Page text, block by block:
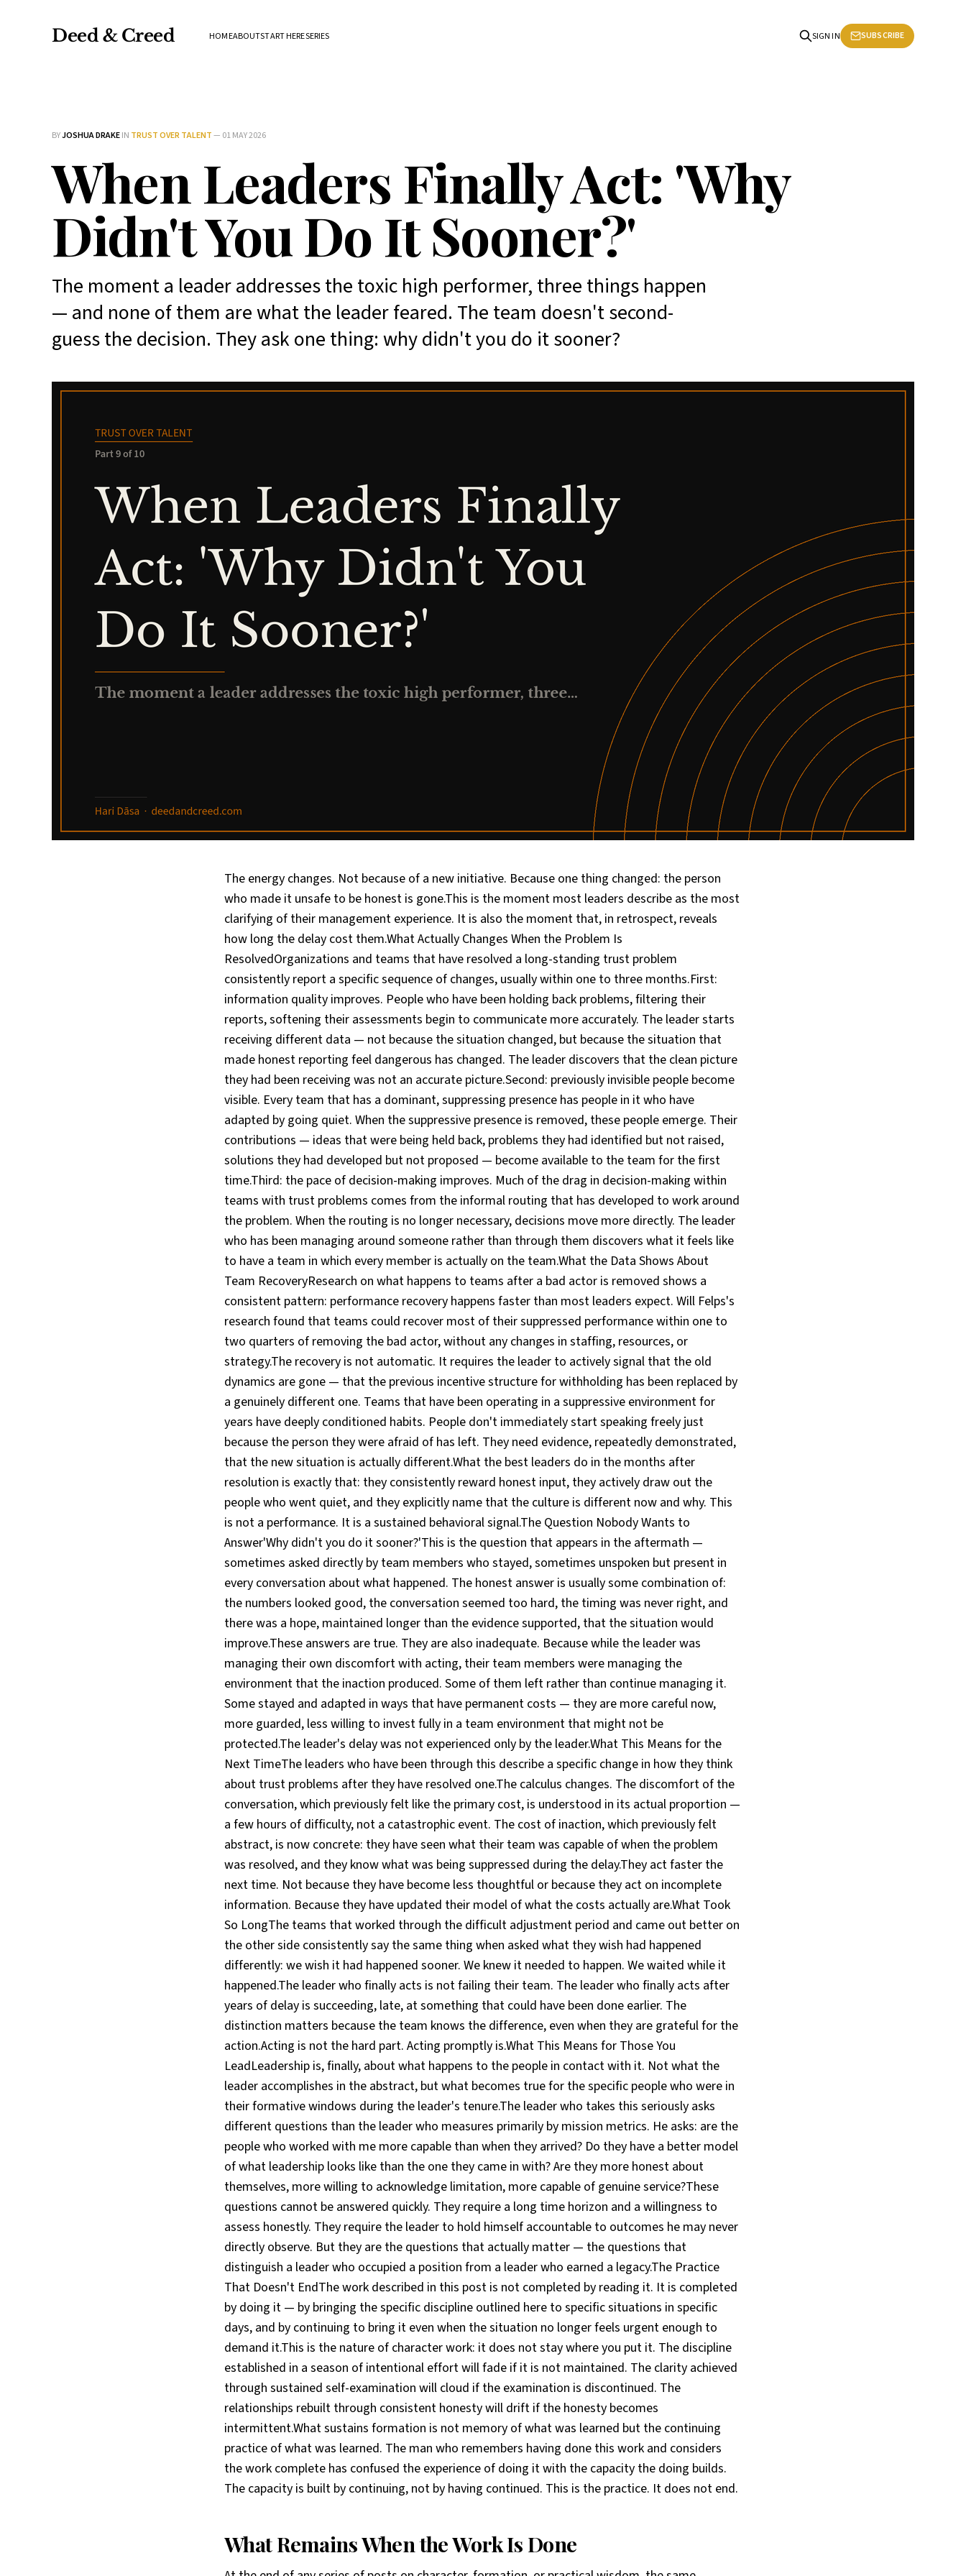
Deed & Creed HOMEABOUTSTART HERESERIES SIGN IN SUBSCRIBE
BYJOSHUA DRAKEIN TRUST OVER TALENT— 01 MAY 2026
When Leaders Finally Act: 'Why
Didn't You Do It Sooner?'
The moment a leader addresses the toxic high performer, three things happen
— and none of them are what the leader feared. The team doesn't second-
guess the decision. They ask one thing: why didn't you do it sooner?
The energy changes. Not because of a new initiative. Because one thing changed: the person
who made it unsafe to be honest is gone.This is the moment most leaders describe as the most
clarifying of their management experience. It is also the moment that, in retrospect, reveals
how long the delay cost them.What Actually Changes When the Problem Is
ResolvedOrganizations and teams that have resolved a long-standing trust problem
consistently report a specific sequence of changes, usually within one to three months.First:
information quality improves. People who have been holding back problems, filtering their
reports, softening their assessments begin to communicate more accurately. The leader starts
receiving different data — not because the situation changed, but because the situation that
made honest reporting feel dangerous has changed. The leader discovers that the clean picture
they had been receiving was not an accurate picture.Second: previously invisible people become
visible. Every team that has a dominant, suppressing presence has people in it who have
adapted by going quiet. When the suppressive presence is removed, these people emerge. Their
contributions — ideas that were being held back, problems they had identified but not raised,
solutions they had developed but not proposed — become available to the team for the first
time.Third: the pace of decision-making improves. Much of the drag in decision-making within
teams with trust problems comes from the informal routing that has developed to work around
the problem. When the routing is no longer necessary, decisions move more directly. The leader
who has been managing around someone rather than through them discovers what it feels like
to have a team in which every member is actually on the team.What the Data Shows About
Team RecoveryResearch on what happens to teams after a bad actor is removed shows a
consistent pattern: performance recovery happens faster than most leaders expect. Will Felps's
research found that teams could recover most of their suppressed performance within one to
two quarters of removing the bad actor, without any changes in staffing, resources, or
strategy.The recovery is not automatic. It requires the leader to actively signal that the old
dynamics are gone — that the previous incentive structure for withholding has been replaced by
a genuinely different one. Teams that have been operating in a suppressive environment for
years have deeply conditioned habits. People don't immediately start speaking freely just
because the person they were afraid of has left. They need evidence, repeatedly demonstrated,
that the new situation is actually different.What the best leaders do in the months after
resolution is exactly that: they consistently reward honest input, they actively draw out the
people who went quiet, and they explicitly name that the culture is different now and why. This
is not a performance. It is a sustained behavioral signal.The Question Nobody Wants to
Answer'Why didn't you do it sooner?'This is the question that appears in the aftermath —
sometimes asked directly by team members who stayed, sometimes unspoken but present in
every conversation about what happened. The honest answer is usually some combination of:
the numbers looked good, the conversation seemed too hard, the timing was never right, and
there was a hope, maintained longer than the evidence supported, that the situation would
improve.These answers are true. They are also inadequate. Because while the leader was
managing their own discomfort with acting, their team members were managing the
environment that the inaction produced. Some of them left rather than continue managing it.
Some stayed and adapted in ways that have permanent costs — they are more careful now,
more guarded, less willing to invest fully in a team environment that might not be
protected.The leader's delay was not experienced only by the leader.What This Means for the
Next TimeThe leaders who have been through this describe a specific change in how they think
about trust problems after they have resolved one.The calculus changes. The discomfort of the
conversation, which previously felt like the primary cost, is understood in its actual proportion —
a few hours of difficulty, not a catastrophic event. The cost of inaction, which previously felt
abstract, is now concrete: they have seen what their team was capable of when the problem
was resolved, and they know what was being suppressed during the delay.They act faster the
next time. Not because they have become less thoughtful or because they act on incomplete
information. Because they have updated their model of what the costs actually are.What Took
So LongThe teams that worked through the difficult adjustment period and came out better on
the other side consistently say the same thing when asked what they wish had happened
differently: we wish it had happened sooner. We knew it needed to happen. We waited while it
happened.The leader who finally acts is not failing their team. The leader who finally acts after
years of delay is succeeding, late, at something that could have been done earlier. The
distinction matters because the team knows the difference, even when they are grateful for the
action.Acting is not the hard part. Acting promptly is.What This Means for Those You
LeadLeadership is, finally, about what happens to the people in contact with it. Not what the
leader accomplishes in the abstract, but what becomes true for the specific people who were in
their formative windows during the leader's tenure.The leader who takes this seriously asks
different questions than the leader who measures primarily by mission metrics. He asks: are the
people who worked with me more capable than when they arrived? Do they have a better model
of what leadership looks like than the one they came in with? Are they more honest about
themselves, more willing to acknowledge limitation, more capable of genuine service?These
questions cannot be answered quickly. They require a long time horizon and a willingness to
assess honestly. They require the leader to hold himself accountable to outcomes he may never
directly observe. But they are the questions that actually matter — the questions that
distinguish a leader who occupied a position from a leader who earned a legacy.The Practice
That Doesn't EndThe work described in this post is not completed by reading it. It is completed
by doing it — by bringing the specific discipline outlined here to specific situations in specific
days, and by continuing to bring it even when the situation no longer feels urgent enough to
demand it.This is the nature of character work: it does not stay where you put it. The discipline
established in a season of intentional effort will fade if it is not maintained. The clarity achieved
through sustained self-examination will cloud if the examination is discontinued. The
relationships rebuilt through consistent honesty will drift if the honesty becomes
intermittent.What sustains formation is not memory of what was learned but the continuing
practice of what was learned. The man who remembers having done this work and considers
the work complete has confused the experience of doing it with the capacity the doing builds.
The capacity is built by continuing, not by having continued. This is the practice. It does not end.
What Remains When the Work Is Done